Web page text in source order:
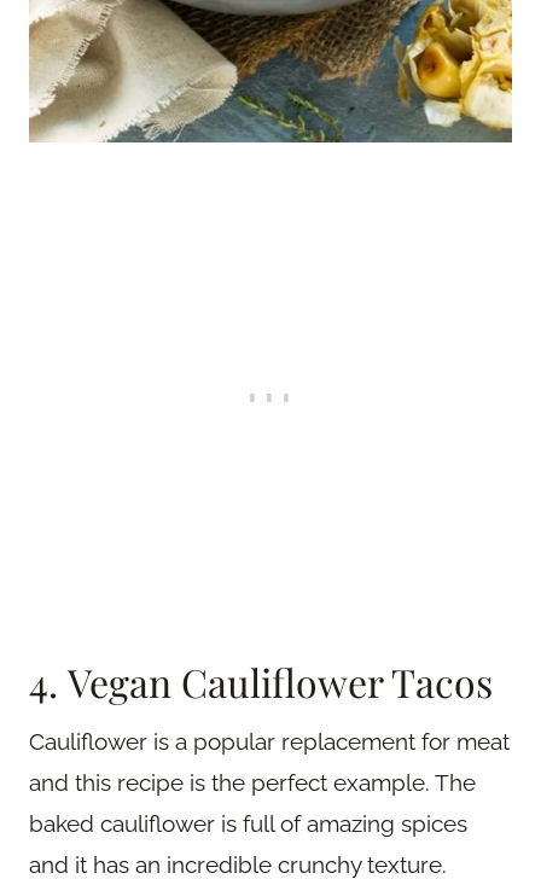
4. Vegan Cauliflower Tacos
Cauliflower is a popular replacement for meat
and this recipe is the perfect example. The
baked cauliflower is full of amazing spices
and it has an incredible crunchy texture.